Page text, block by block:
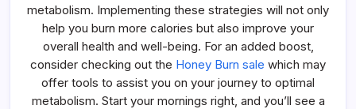
metabolism. Implementing these strategies will not only
help you burn more calories but also improve your
overall health and well-being. For an added boost,
consider checking out the Honey Burn sale which may
offer tools to assist you on your journey to optimal
metabolism. Start your mornings right, and you’ll see a